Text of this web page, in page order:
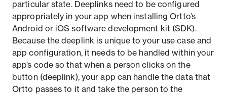
particular state. Deeplinks need to be configured
appropriately in your app when installing Ortto’s
Android or iOS software development kit (SDK).
Because the deeplink is unique to your use case and
app configuration, it needs to be handled within your
app’s code so that when a person clicks on the
button (deeplink), your app can handle the data that
Ortto passes to it and take the person to the